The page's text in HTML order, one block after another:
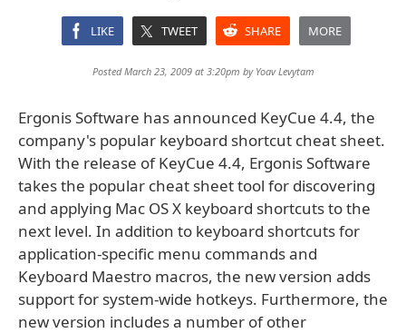
LIKE TWEET SHARE MORE
Posted March 23, 2009 at 3:20pm by Yoav Levytam
Ergonis Software has announced KeyCue 4.4, the
company's popular keyboard shortcut cheat sheet.
With the release of KeyCue 4.4, Ergonis Software
takes the popular cheat sheet tool for discovering
and applying Mac OS X keyboard shortcuts to the
next level. In addition to keyboard shortcuts for
application-specific menu commands and
Keyboard Maestro macros, the new version adds
support for system-wide hotkeys. Furthermore, the
new version includes a number of other